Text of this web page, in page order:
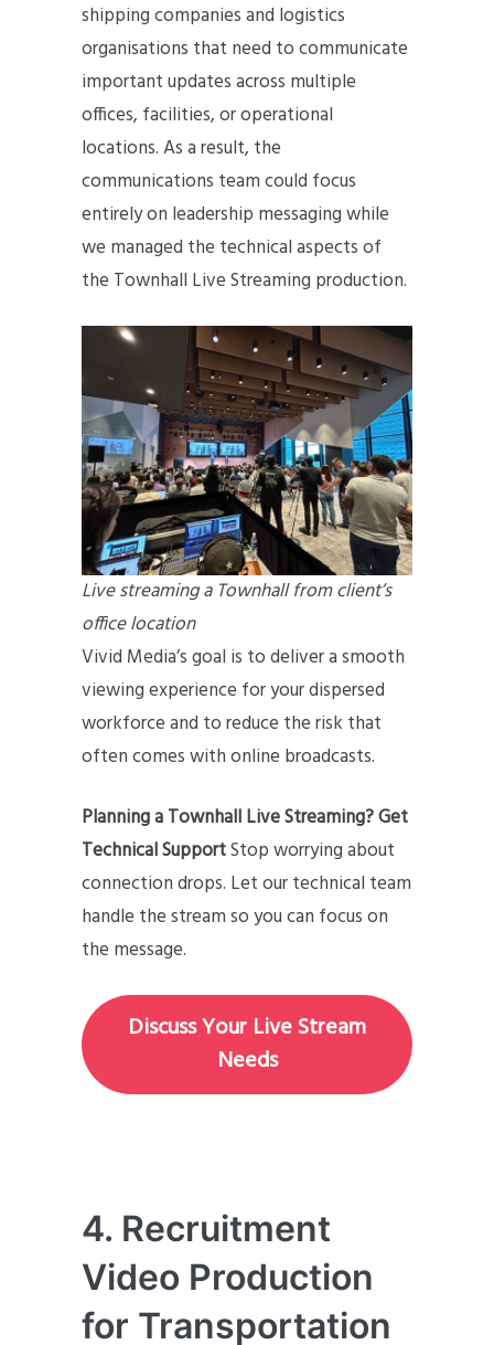
shipping companies and logistics
organisations that need to communicate
important updates across multiple
offices, facilities, or operational
locations. As a result, the
communications team could focus
entirely on leadership messaging while
we managed the technical aspects of
the Townhall Live Streaming production.
Live streaming a Townhall from client’s
office location
Vivid Media’s goal is to deliver a smooth
viewing experience for your dispersed
workforce and to reduce the risk that
often comes with online broadcasts.
Planning a Townhall Live Streaming? Get
Technical SupportStop worrying about
connection drops. Let our technical team
handle the stream so you can focus on
the message.
Discuss Your Live Stream
Needs
4. Recruitment
Video Production
for Transportation